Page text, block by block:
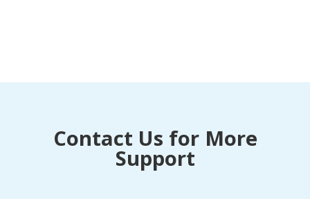
Contact Us for More
Support